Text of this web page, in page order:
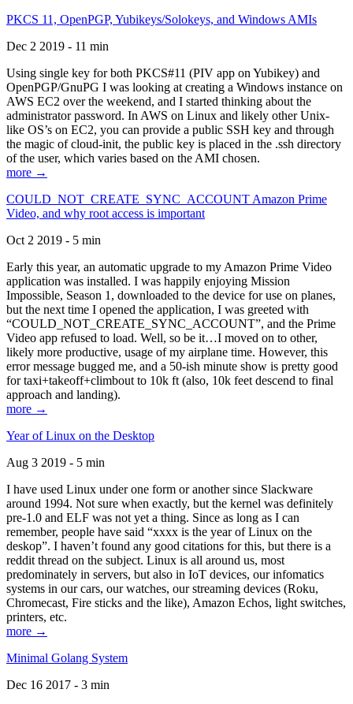
PKCS 11, OpenPGP, Yubikeys/Solokeys, and Windows AMIs
Dec 2 2019 - 11 min
Using single key for both PKCS#11 (PIV app on Yubikey) and
OpenPGP/GnuPG I was looking at creating a Windows instance on
AWS EC2 over the weekend, and I started thinking about the
administrator password. In AWS on Linux and likely other Unix-
like OS’s on EC2, you can provide a public SSH key and through
the magic of cloud-init, the public key is placed in the .ssh directory
of the user, which varies based on the AMI chosen.
more →
COULD_NOT_CREATE_SYNC_ACCOUNT Amazon Prime
Video, and why root access is important
Oct 2 2019 - 5 min
Early this year, an automatic upgrade to my Amazon Prime Video
application was installed. I was happily enjoying Mission
Impossible, Season 1, downloaded to the device for use on planes,
but the next time I opened the application, I was greeted with
“COULD_NOT_CREATE_SYNC_ACCOUNT”, and the Prime
Video app refused to load. Well, so be it…I moved on to other,
likely more productive, usage of my airplane time. However, this
error message bugged me, and a 50-ish minute show is pretty good
for taxi+takeoff+climbout to 10k ft (also, 10k feet descend to final
approach and landing).
more →
Year of Linux on the Desktop
Aug 3 2019 - 5 min
I have used Linux under one form or another since Slackware
around 1994. Not sure when exactly, but the kernel was definitely
pre-1.0 and ELF was not yet a thing. Since as long as I can
remember, people have said “xxxx is the year of Linux on the
deskop”. I haven’t found any good citations for this, but there is a
reddit thread on the subject. Linux is all around us, most
predominately in servers, but also in IoT devices, our infomatics
systems in our cars, our watches, our streaming devices (Roku,
Chromecast, Fire sticks and the like), Amazon Echos, light switches,
printers, etc.
more →
Minimal Golang System
Dec 16 2017 - 3 min